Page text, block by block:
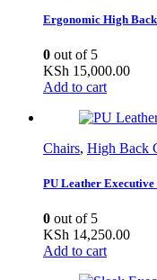
Ergonomic High
0 out of 5
KSh 15,000.00
Add to cart
Chairs, High Back
PU Leather
0 out of 5
KSh 14,250.00
Add to cart